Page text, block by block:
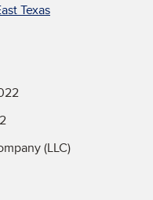
Texas
(LLC)